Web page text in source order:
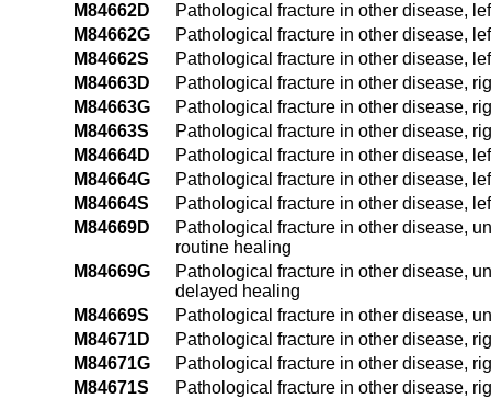
M84662D
Pathological fracture in other disease,
M84662G
Pathological fracture in other disease,
M84662S
Pathological fracture in other disease,
M84663D
Pathological fracture in other disease,
M84663G
Pathological fracture in other disease,
M84663S
Pathological fracture in other disease,
M84664D
Pathological fracture in other disease,
M84664G
Pathological fracture in other disease,
M84664S
Pathological fracture in other disease,
M84669D
Pathological fracture in other disease,
routine healing
M84669G
Pathological fracture in other disease,
delayed healing
M84669S
Pathological fracture in other disease,
M84671D
Pathological fracture in other disease,
M84671G
Pathological fracture in other disease,
M84671S
Pathological fracture in other disease,